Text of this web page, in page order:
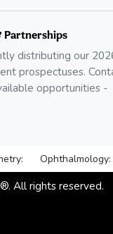
Partnerships
distributing our
prospectuses.
opportunities -
Ophthalmology:
All rights reserved.